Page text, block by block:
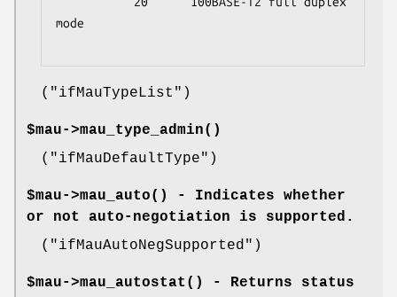
mode
( "ifMauTypeList" )
$mau->mau_type_admin()
( "ifMauDefaultType" )
$mau->mau_auto()
- Indicates whether
or not auto-negotiation is supported.
( "ifMauAutoNegSupported" )
$mau->mau_autostat()
- Returns status